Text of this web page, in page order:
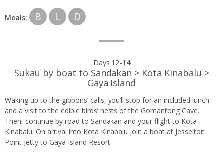
Meals: B L D
Days 12-14
Sukau by boat to Sandakan > Kota Kinabalu >
Gaya Island
Waking up to the gibbons’ calls, you’ll stop for an included lunch
and a visit to the edible birds’ nests of the Gomantong Cave.
Then, continue by road to Sandakan and your flight to Kota
Kinabalu. On arrival into Kota Kinabalu join a boat at Jesselton
Point Jetty to Gaya Island Resort